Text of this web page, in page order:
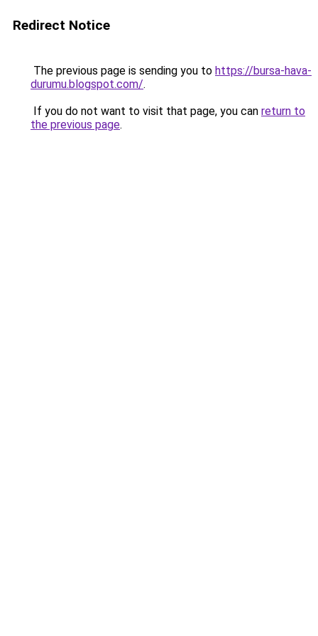
Redirect Notice
The previous page is sending you to https://bursa-hava-
durumu.blogspot.com/.
If you do not want to visit that page, you can return to
the previous page.